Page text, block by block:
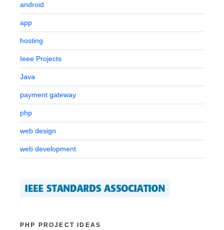
android
app
hosting
Ieee Projects
Java
payment gateway
php
web design
web development
PHP PROJECT IDEAS